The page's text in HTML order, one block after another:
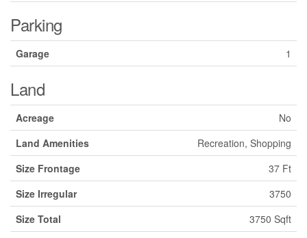
Parking
Garage 1
Land
Acreage
No
Land Amenities
Recreation, Shopping
Size Frontage
37 Ft
Size Irregular
3750
Size Total
3750 Sqft